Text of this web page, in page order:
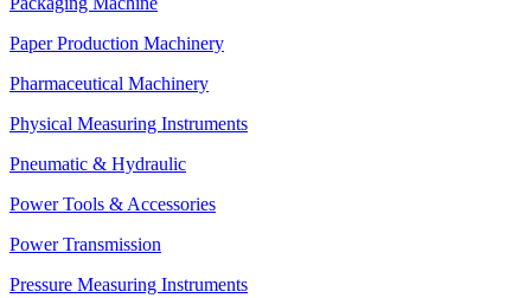
Paper Production Machinery
Pharmaceutical Machinery
Physical Measuring Instruments
Pneumatic & Hydraulic
Power Tools & Accessories
Power Transmission
Pressure Measuring Instruments